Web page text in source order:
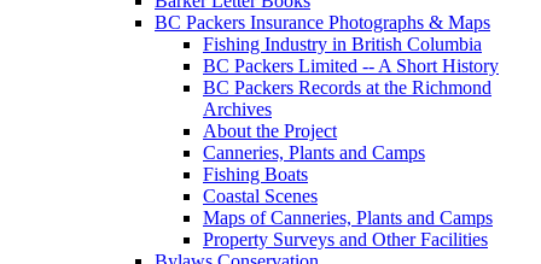
BC Packers Insurance Photographs & Maps
Fishing Industry in British Columbia
BC Packers Limited -- A Short History
BC Packers Records at the Richmond
Archives
About the Project
Canneries, Plants and Camps
Fishing Boats
Coastal Scenes
Maps of Canneries, Plants and Camps
Property Surveys and Other Facilities